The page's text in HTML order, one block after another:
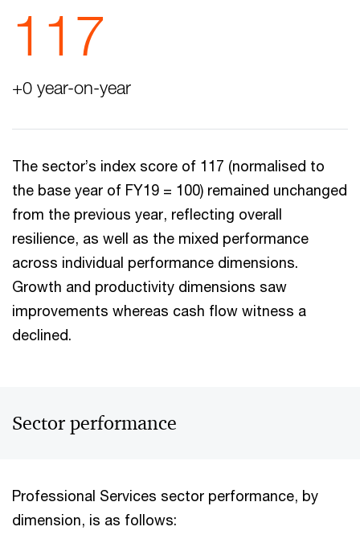
117
+0 year-on-year
The sector’s index score of 117 (normalised to
the base year of FY19 = 100) remained unchanged
from the previous year, reflecting overall
resilience, as well as the mixed performance
across individual performance dimensions.
Growth and productivity dimensions saw
improvements whereas cash flow witness a
declined.
Sector performance
Professional Services sector performance, by
dimension, is as follows: